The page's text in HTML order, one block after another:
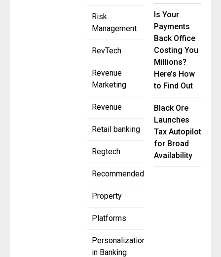
Risk
Management
RevTech
Revenue
Marketing
Revenue
Retail banking
Regtech
Recommended
Property
Platforms
Personalization
in Banking
Is Your
Payments
Back Office
Costing You
Millions?
Here’s How
to Find Out
Black Ore
Launches
Tax Autopilot
for Broad
Availability